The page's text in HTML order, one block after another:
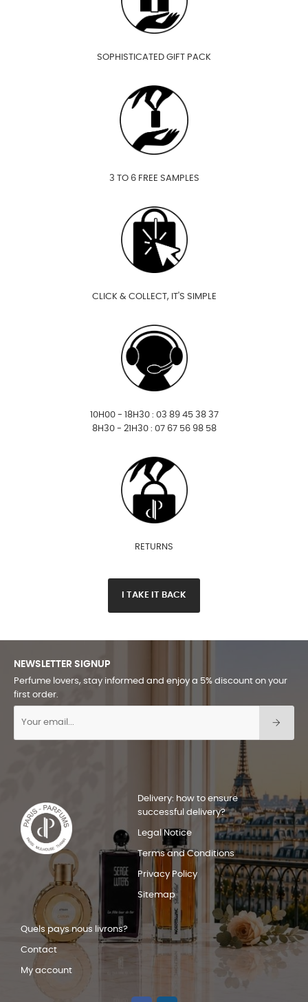
SOPHISTICATED GIFT PACK
3 TO 6 FREE SAMPLES
CLICK & COLLECT, IT'S SIMPLE
10H00 - 18H30 : 03 89 45 38 37
8H30 - 21H30 : 07 67 56 98 58
RETURNS
I TAKE IT BACK
NEWSLETTER SIGNUP
Perfume lovers, stay informed and enjoy a 5% discount on your
first order.
Delivery: how to ensure
successful delivery?
Legal Notice
Terms and Conditions
Privacy Policy
Sitemap
Quels pays nous livrons?
Contact
My account